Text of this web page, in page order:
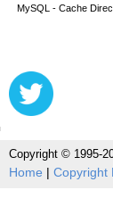
MySQL - Cache
Copyright © 1995-
Home | Copyright